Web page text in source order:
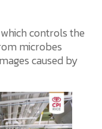
controls the
microbes
caused by